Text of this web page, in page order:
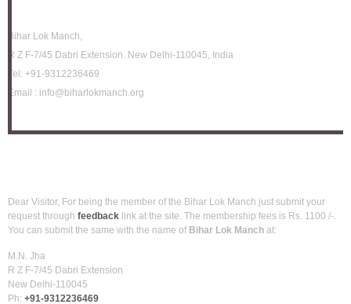
Bihar Lok Manch,
R Z F-7/45 Dabri Extension. New Delhi-110045, India
Tel: +91-9312236469
Email : info@biharlokmanch.org
Dear Visitor, For being the member of the Bihar Lok Manch just submit your
request through feedback link at the site. The membership fees is Rs. 1100 /-.
You can submit the same with the name of Bihar Lok Manch at:
M.N. Jha
R Z F-7/45 Dabri Extension
New Delhi-110045
Ph: +91-9312236469